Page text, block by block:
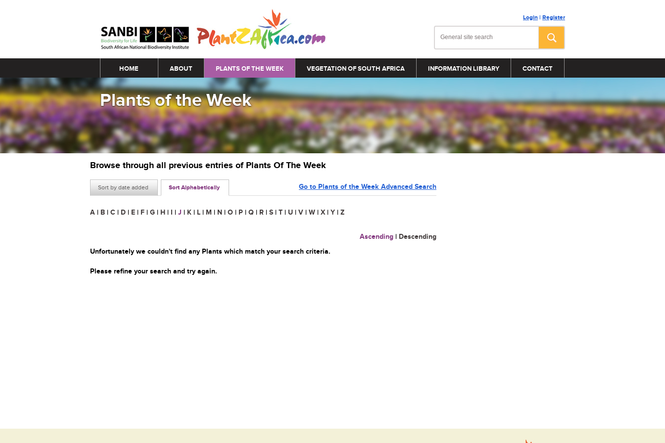
Login | Register
Main menu
HOME ABOUT PLANTS OF THE WEEK VEGETATION OF SOUTH AFRICA INFORMATION LIBRARY CONTACT
Plants of the Week
Browse through all previous entries of Plants Of The Week
Sort by date added Sort Alphabetically Go to Plants of the Week Advanced Search
A | B | C | D | E | F | G | H | I | J | K | L | M | N | O | P | Q | R | S | T | U | V | W | X | Y | Z
Ascending | Descending
Unfortunately we couldn't find any Plants which match your search criteria.
Please refine your search and try again.